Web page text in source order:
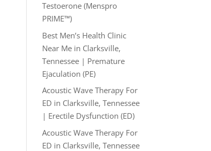
Testoerone (Menspro
PRIME™)
Best Men’s Health Clinic
Near Me in Clarksville,
Tennessee | Premature
Ejaculation (PE)
Acoustic Wave Therapy For
ED in Clarksville, Tennessee
| Erectile Dysfunction (ED)
Acoustic Wave Therapy For
ED in Clarksville, Tennessee